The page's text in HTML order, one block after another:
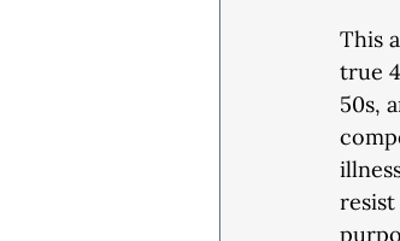
This
true
50s,